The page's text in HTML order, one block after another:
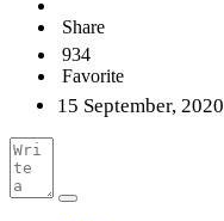
Share
934
Favorite
15 September, 2020